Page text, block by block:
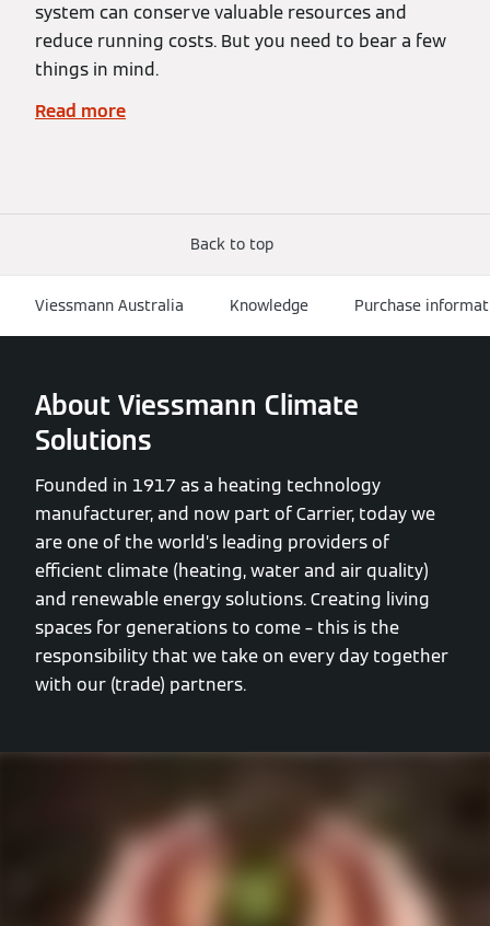
system can conserve valuable resources and
reduce running costs. But you need to bear a few
things in mind.
Read more
Back to top
Viessmann Australia Knowledge Purchase
About Viessmann Climate
Solutions
Founded in 1917 as a heating technology
manufacturer, and now part of Carrier, today we
are one of the world’s leading providers of
efficient climate (heating, water and air quality)
and renewable energy solutions. Creating living
spaces for generations to come – this is the
responsibility that we take on every day together
with our (trade) partners.